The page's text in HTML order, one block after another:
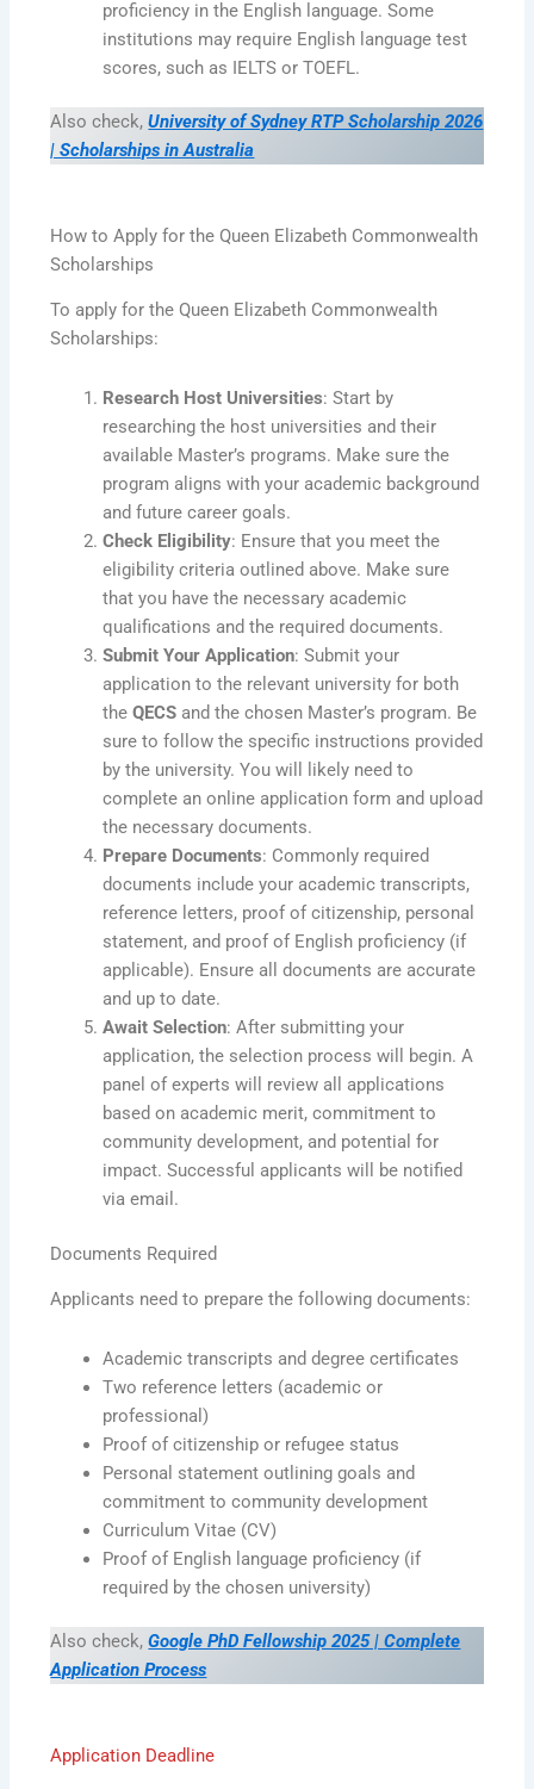
proficiency in the English language. Some
institutions may require English language test
scores, such as IELTS or TOEFL.
Also check, University of Sydney RTP Scholarship 2026
| Scholarships in Australia
How to Apply for the Queen Elizabeth Commonwealth
Scholarships
To apply for the Queen Elizabeth Commonwealth
Scholarships:
Research Host Universities: Start by
researching the host universities and their
available Master’s programs. Make sure the
program aligns with your academic background
and future career goals.
Check Eligibility: Ensure that you meet the
eligibility criteria outlined above. Make sure
that you have the necessary academic
qualifications and the required documents.
Submit Your Application: Submit your
application to the relevant university for both
theQECS and the chosen Master’s program. Be
sure to follow the specific instructions provided
by the university. You will likely need to
complete an online application form and upload
the necessary documents.
Prepare Documents: Commonly required
documents include your academic transcripts,
reference letters, proof of citizenship, personal
statement, and proof of English proficiency (if
applicable). Ensure all documents are accurate
and up to date.
Await Selection: After submitting your
application, the selection process will begin. A
panel of experts will review all applications
based on academic merit, commitment to
community development, and potential for
impact. Successful applicants will be notified
via email.
Documents Required
Applicants need to prepare the following documents:
Academic transcripts and degree certificates
Two reference letters (academic or
professional)
Proof of citizenship or refugee status
Personal statement outlining goals and
commitment to community development
Curriculum Vitae (CV)
Proof of English language proficiency (if
required by the chosen university)
Also check, Google PhD Fellowship 2025 | Complete
Application Process
Application Deadline